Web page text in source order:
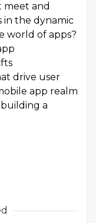
meet and
in the dynamic
world of apps?
drive user
app realm
a